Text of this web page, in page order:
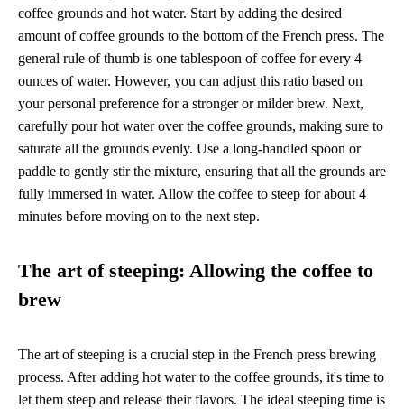
coffee grounds and hot water. Start by adding the desired
amount of coffee grounds to the bottom of the French press. The
general rule of thumb is one tablespoon of coffee for every 4
ounces of water. However, you can adjust this ratio based on
your personal preference for a stronger or milder brew. Next,
carefully pour hot water over the coffee grounds, making sure to
saturate all the grounds evenly. Use a long-handled spoon or
paddle to gently stir the mixture, ensuring that all the grounds are
fully immersed in water. Allow the coffee to steep for about 4
minutes before moving on to the next step.
The art of steeping: Allowing the coffee to
brew
The art of steeping is a crucial step in the French press brewing
process. After adding hot water to the coffee grounds, it's time to
let them steep and release their flavors. The ideal steeping time is